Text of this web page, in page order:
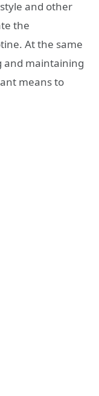
and other
the
At the same
and maintaining
means to